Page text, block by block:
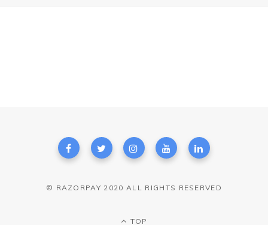
© RAZORPAY 2020 ALL RIGHTS RESERVED
TOP